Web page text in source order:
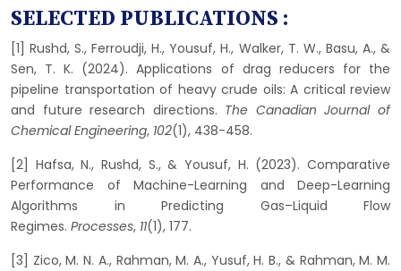
SELECTED PUBLICATIONS :
[1] Rushd, S., Ferroudji, H., Yousuf, H., Walker, T. W., Basu, A., &
Sen, T. K. (2024). Applications of drag reducers for the
pipeline transportation of heavy crude oils: A critical review
and future research directions. The Canadian Journal of
Chemical Engineering, 102(1), 438-458.
[2] Hafsa, N., Rushd, S., & Yousuf, H. (2023). Comparative
Performance of Machine-Learning and Deep-Learning
Algorithms in Predicting Gas–Liquid Flow
Regimes. Processes, 11(1), 177.
[3] Zico, M. N. A., Rahman, M. A., Yusuf, H. B., & Rahman, M. M.